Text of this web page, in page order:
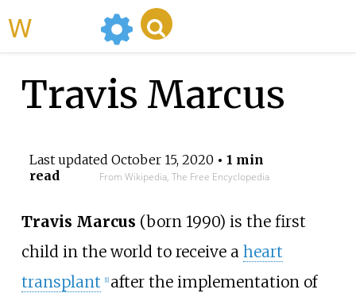
Travis Marcus
Last updated October 15, 2020 • 1 min
read
From Wikipedia, The Free Encyclopedia
Travis Marcus (born 1990) is the first
child in the world to receive a heart
transplant
[1] after the implementation of